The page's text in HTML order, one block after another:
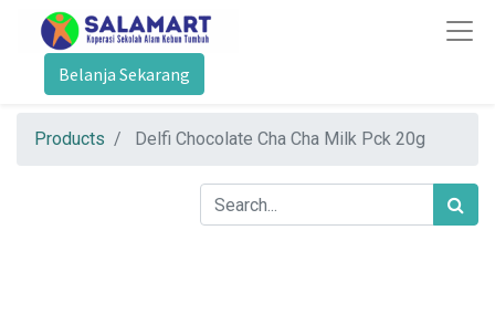
Belanja Sekarang
Products Delfi Chocolate Cha Cha Milk Pck 20g